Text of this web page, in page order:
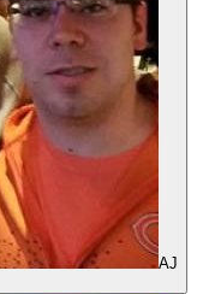
AJ